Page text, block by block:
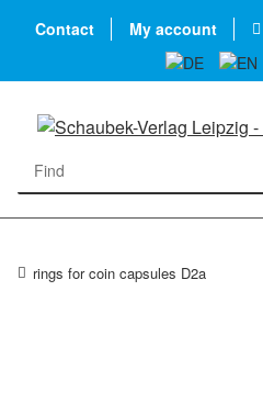
Contact My account
rings for coin capsules D2a